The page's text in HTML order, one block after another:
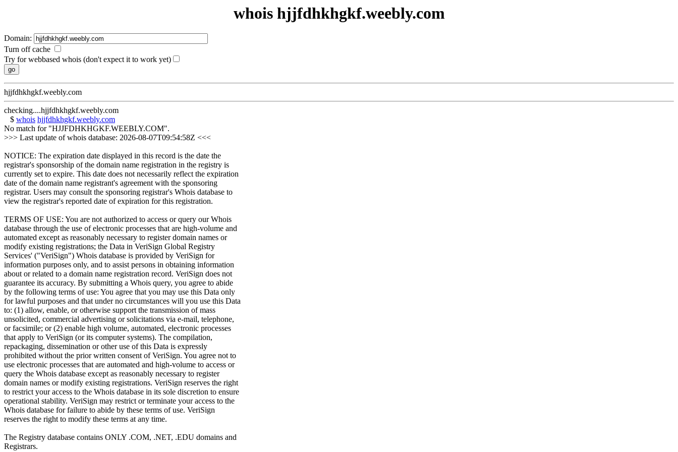
whois hjjfdhkhgkf.weebly.com
Domain:
Turn off cache
Try for webbased whois (don't expect it to work yet)
hjjfdhkhgkf.weebly.com
checking....hjjfdhkhgkf.weebly.com
$ whois hjjfdhkhgkf.weebly.com
No match for "HJJFDHKHGKF.WEEBLY.COM".
>>> Last update of whois database: 2026-08-07T09:54:58Z <<<
NOTICE: The expiration date displayed in this record is the date the
registrar's sponsorship of the domain name registration in the registry is
currently set to expire. This date does not necessarily reflect the expiration
date of the domain name registrant's agreement with the sponsoring
registrar. Users may consult the sponsoring registrar's Whois database to
view the registrar's reported date of expiration for this registration.
TERMS OF USE: You are not authorized to access or query our Whois
database through the use of electronic processes that are high-volume and
automated except as reasonably necessary to register domain names or
modify existing registrations; the Data in VeriSign Global Registry
Services' ("VeriSign") Whois database is provided by VeriSign for
information purposes only, and to assist persons in obtaining information
about or related to a domain name registration record. VeriSign does not
guarantee its accuracy. By submitting a Whois query, you agree to abide
by the following terms of use: You agree that you may use this Data only
for lawful purposes and that under no circumstances will you use this Data
to: (1) allow, enable, or otherwise support the transmission of mass
unsolicited, commercial advertising or solicitations via e-mail, telephone,
or facsimile; or (2) enable high volume, automated, electronic processes
that apply to VeriSign (or its computer systems). The compilation,
repackaging, dissemination or other use of this Data is expressly
prohibited without the prior written consent of VeriSign. You agree not to
use electronic processes that are automated and high-volume to access or
query the Whois database except as reasonably necessary to register
domain names or modify existing registrations. VeriSign reserves the right
to restrict your access to the Whois database in its sole discretion to ensure
operational stability. VeriSign may restrict or terminate your access to the
Whois database for failure to abide by these terms of use. VeriSign
reserves the right to modify these terms at any time.
The Registry database contains ONLY .COM, .NET, .EDU domains and
Registrars.